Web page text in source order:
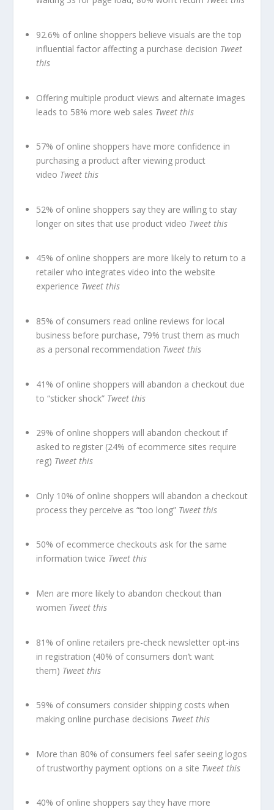
92.6% of online shoppers believe visuals are the top
influential factor affecting a purchase decision Tweet
this
Offering multiple product views and alternate images
leads to 58% more web sales Tweet this
57% of online shoppers have more confidence in
purchasing a product after viewing product
video Tweet this
52% of online shoppers say they are willing to stay
longer on sites that use product video Tweet this
45% of online shoppers are more likely to return to a
retailer who integrates video into the website
experience Tweet this
85% of consumers read online reviews for local
business before purchase, 79% trust them as much
as a personal recommendation Tweet this
41% of online shoppers will abandon a checkout due
to “sticker shock” Tweet this
29% of online shoppers will abandon checkout if
asked to register (24% of ecommerce sites require
reg) Tweet this
Only 10% of online shoppers will abandon a checkout
process they perceive as “too long” Tweet this
50% of ecommerce checkouts ask for the same
information twice Tweet this
Men are more likely to abandon checkout than
women Tweet this
81% of online retailers pre-check newsletter opt-ins
in registration (40% of consumers don’t want
them) Tweet this
59% of consumers consider shipping costs when
making online purchase decisions Tweet this
More than 80% of consumers feel safer seeing logos
of trustworthy payment options on a site Tweet this
40% of online shoppers say they have more